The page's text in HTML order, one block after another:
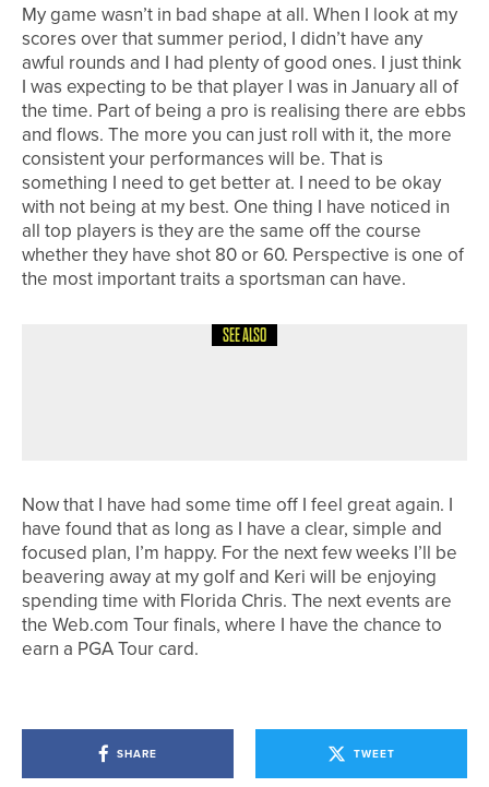
My game wasn’t in bad shape at all. When I look at my
scores over that summer period, I didn’t have any
awful rounds and I had plenty of good ones. I just think
I was expecting to be that player I was in January all of
the time. Part of being a pro is realising there are ebbs
and flows. The more you can just roll with it, the more
consistent your performances will be. That is
something I need to get better at. I need to be okay
with not being at my best. One thing I have noticed in
all top players is they are the same off the course
whether they have shot 80 or 60. Perspective is one of
the most important traits a sportsman can have.
SEE ALSO
Now that I have had some time off I feel great again. I
have found that as long as I have a clear, simple and
focused plan, I’m happy. For the next few weeks I’ll be
beavering away at my golf and Keri will be enjoying
spending time with Florida Chris. The next events are
the Web.com Tour finals, where I have the chance to
earn a PGA Tour card.
SHARE TWEET